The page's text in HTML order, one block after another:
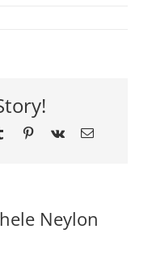
TumblrPinterest
Vk Email
Neylon